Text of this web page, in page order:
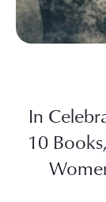
In
10